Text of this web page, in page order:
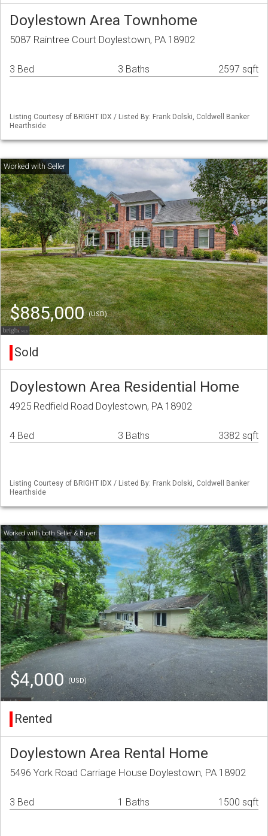
Doylestown Area Townhome
5087 Raintree Court Doylestown, PA 18902
3 Bed 3 Baths 2597 sqft
Listing Courtesy of BRIGHT IDX / Listed By: Frank Dolski, Coldwell Banker
Hearthside
$885,000(USD)
Sold
Doylestown Area Residential Home
4925 Redfield Road Doylestown, PA 18902
4 Bed 3 Baths 3382 sqft
Listing Courtesy of BRIGHT IDX / Listed By: Frank Dolski, Coldwell Banker
Hearthside
$4,000 (USD)
Rented
Doylestown Area Rental Home
5496 York Road Carriage House Doylestown, PA 18902
3 Bed 1 Baths 1500 sqft